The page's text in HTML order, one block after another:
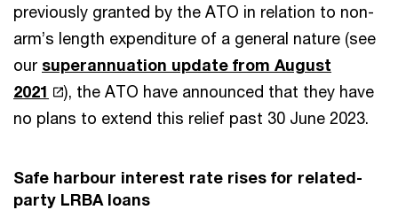
previously granted by the ATO in relation to non-
arm’s length expenditure of a general nature (see
our superannuation update from August
2021
), the ATO have announced that they have
no plans to extend this relief past 30 June 2023.
Safe harbour interest rate rises for related-
party LRBA loans